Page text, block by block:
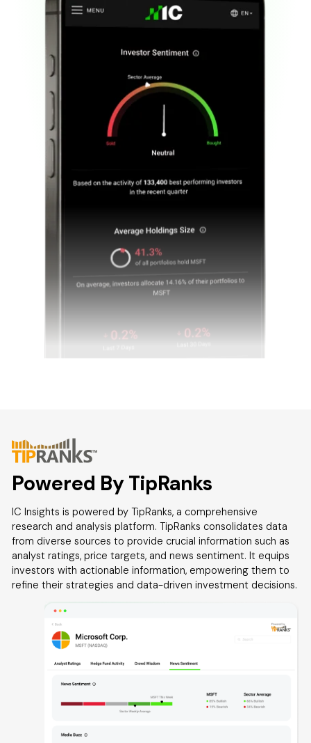
Powered By TipRanks
IC Insights is powered by TipRanks, a comprehensive
research and analysis platform. TipRanks consolidates data
from diverse sources to provide crucial information such as
analyst ratings, price targets, and news sentiment. It equips
investors with actionable information, empowering them to
refine their strategies and data-driven investment decisions.